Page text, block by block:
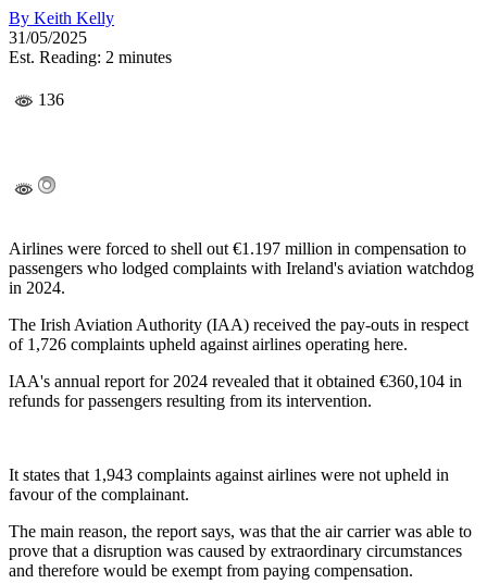
By Keith Kelly
31/05/2025
Est. Reading: 2 minutes
136
Airlines were forced to shell out €1.197 million in compensation to
passengers who lodged complaints with Ireland's aviation watchdog
in 2024.
The Irish Aviation Authority (IAA) received the pay-outs in respect
of 1,726 complaints upheld against airlines operating here.
IAA's annual report for 2024 revealed that it obtained €360,104 in
refunds for passengers resulting from its intervention.
It states that 1,943 complaints against airlines were not upheld in
favour of the complainant.
The main reason, the report says, was that the air carrier was able to
prove that a disruption was caused by extraordinary circumstances
and therefore would be exempt from paying compensation.